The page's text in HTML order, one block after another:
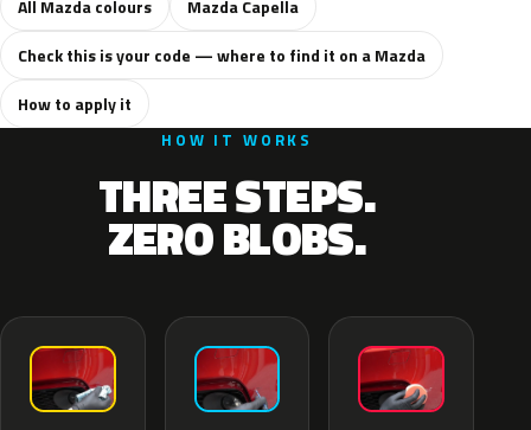
All Mazda colours
Mazda Capella
Check this is your code — where to find it on a Mazda
How to apply it
HOW IT WORKS
THREE STEPS.
ZERO BLOBS.